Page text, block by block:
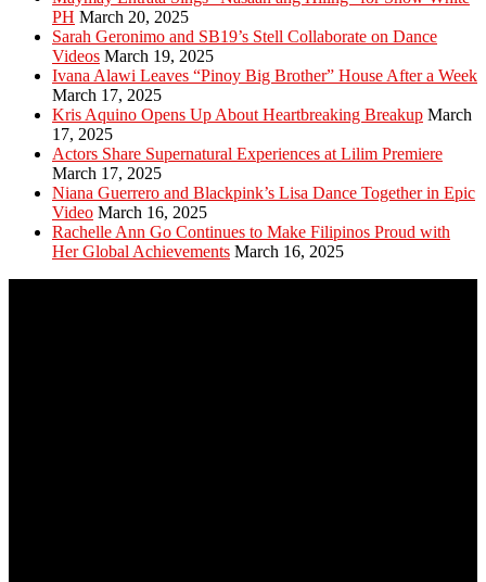
PH March 20, 2025
Sarah Geronimo and SB19’s Stell Collaborate on Dance
Videos March 19, 2025
Ivana Alawi Leaves “Pinoy Big Brother” House After a Week
March 17, 2025
Kris Aquino Opens Up About Heartbreaking Breakup March
17, 2025
Actors Share Supernatural Experiences at Lilim Premiere
March 17, 2025
Niana Guerrero and Blackpink’s Lisa Dance Together in Epic
Video March 16, 2025
Rachelle Ann Go Continues to Make Filipinos Proud with
Her Global Achievements March 16, 2025